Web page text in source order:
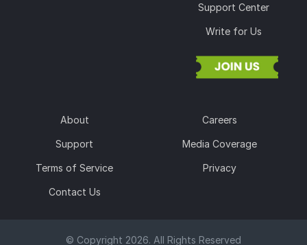
Support Center
Write for Us
About Careers
Support Media Coverage
Terms of Service Privacy
Contact Us
© Copyright 2026. All Rights Reserved